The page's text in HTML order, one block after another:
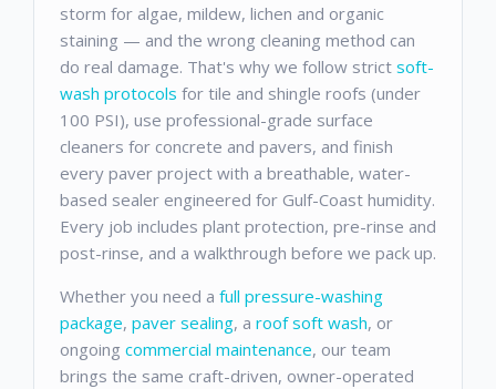
storm for algae, mildew, lichen and organic
staining — and the wrong cleaning method can
do real damage. That's why we follow strict soft-
wash protocols for tile and shingle roofs (under
100 PSI), use professional-grade surface
cleaners for concrete and pavers, and finish
every paver project with a breathable, water-
based sealer engineered for Gulf-Coast humidity.
Every job includes plant protection, pre-rinse and
post-rinse, and a walkthrough before we pack up.
Whether you need a full pressure-washing
package, paver sealing, a roof soft wash, or
ongoing commercial maintenance, our team
brings the same craft-driven, owner-operated